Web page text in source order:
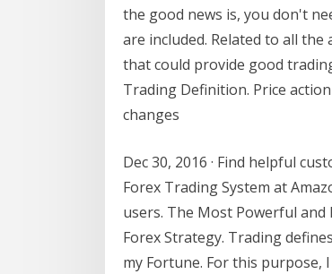
the good news is, you don't
are included. Related to all
that could provide good
Trading Definition. Price
changes
Dec 30, 2016 · Find helpful
Forex Trading System at
users. The Most Powerful
Forex Strategy. Trading
my Fortune. For this purpose,